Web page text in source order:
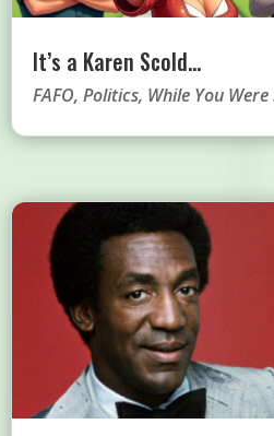
It’s a Karen Scold…
FAFO,Politics, While You Were